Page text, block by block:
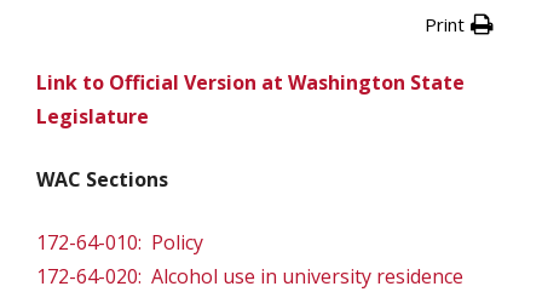
Print
Link to Official Version at Washington State
Legislature
WAC Sections
172-64-010: Policy
172-64-020: Alcohol use in university residence